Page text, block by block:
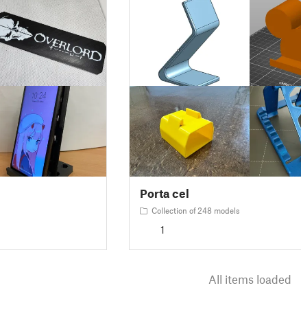
Porta cel
Collection of 248 models
1
All items loaded